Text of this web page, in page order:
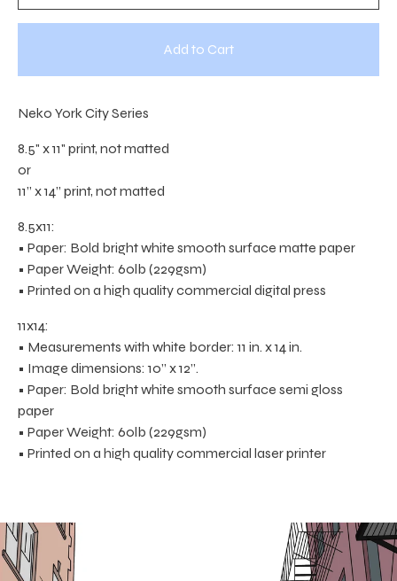
Add to Cart
Neko York City Series
8.5" x 11" print, not matted
or
11” x 14” print, not matted
8.5x11:
• Paper: Bold bright white smooth surface matte paper
• Paper Weight: 60lb (229gsm)
• Printed on a high quality commercial digital press
11x14:
• Measurements with white border: 11 in. x 14 in.
• Image dimensions: 10” x 12”.
• Paper: Bold bright white smooth surface semi gloss
paper
• Paper Weight: 60lb (229gsm)
• Printed on a high quality commercial laser printer